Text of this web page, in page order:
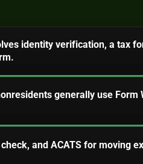
identity verification, a tax
generally use Form
and ACATS for moving